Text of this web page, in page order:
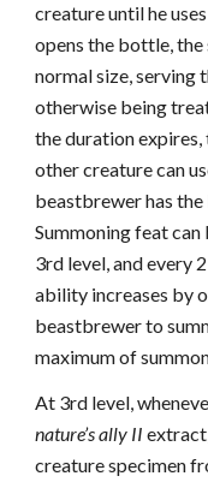
creature until he
opens the bottle,
normal size, serving
otherwise being
the duration expires,
other creature can
beastbrewer has
Summoning feat
3rd level, and every
ability increases by
beastbrewer to
maximum of
At 3rd level,
nature’s ally II
creature specimen